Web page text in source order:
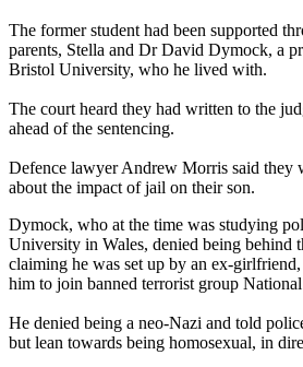
The former student had been supported
parents, Stella and Dr David Dymock, a
Bristol University, who he lived with.
The court heard they had written to the
ahead of the sentencing.
Defence lawyer Andrew Morris said they
about the impact of jail on their son.
Dymock, who at the time was studying
University in Wales, denied being behind
claiming he was set up by an ex-
him to join banned terrorist group
He denied being a neo-Nazi and told
but lean towards being homosexual, in